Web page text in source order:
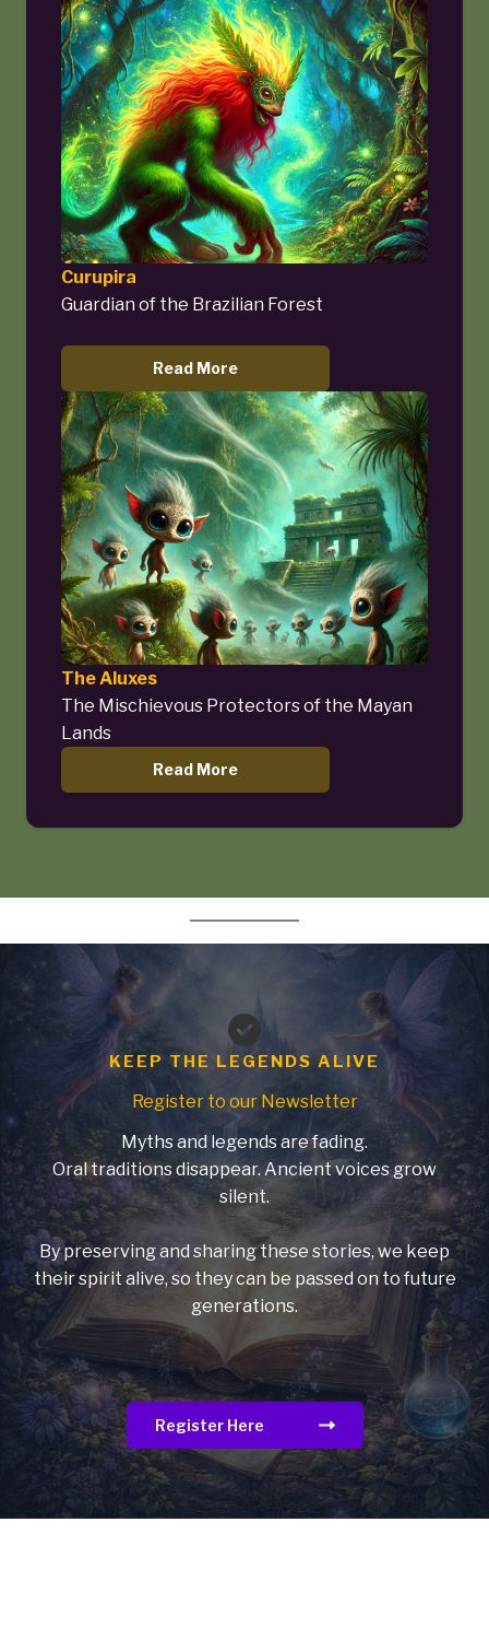
Curupira
Guardian of the Brazilian Forest
Read More
The Aluxes
The Mischievous Protectors of the Mayan
Lands
Read More
KEEP THE LEGENDS ALIVE
Register to our Newsletter
Myths and legends are fading.
Oral traditions disappear. Ancient voices grow
silent.
By preserving and sharing these stories, we keep
their spirit alive, so they can be passed on to future
generations.
Register Here